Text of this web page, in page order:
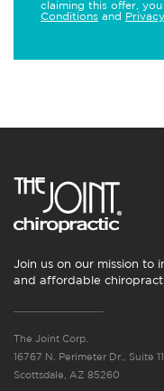
claiming this offer,
Conditions and
Join us on our mission
and affordable
The Joint Corp.
16767 N. Perimeter Dr., Suite
Scottsdale, AZ 85260